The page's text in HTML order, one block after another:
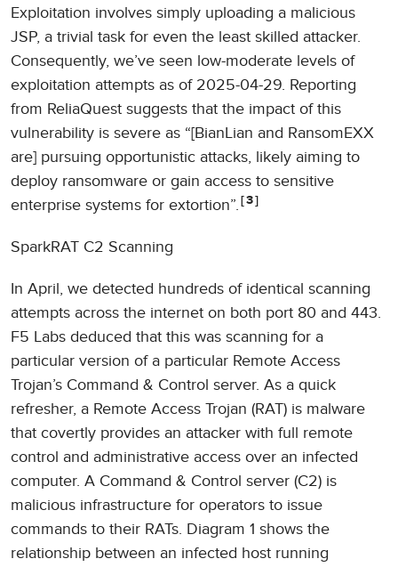
Exploitation involves simply uploading a malicious
JSP, a trivial task for even the least skilled attacker.
Consequently, we’ve seen low-moderate levels of
exploitation attempts as of 2025-04-29. Reporting
from ReliaQuest suggests that the impact of this
vulnerability is severe as “[BianLian and RansomEXX
are] pursuing opportunistic attacks, likely aiming to
deploy ransomware or gain access to sensitive
enterprise systems for extortion”.
3
SparkRAT C2 Scanning
In April, we detected hundreds of identical scanning
attempts across the internet on both port 80 and 443.
F5 Labs deduced that this was scanning for a
particular version of a particular Remote Access
Trojan’s Command & Control server. As a quick
refresher, a Remote Access Trojan (RAT) is malware
that covertly provides an attacker with full remote
control and administrative access over an infected
computer. A Command & Control server (C2) is
malicious infrastructure for operators to issue
commands to their RATs. Diagram 1 shows the
relationship between an infected host running